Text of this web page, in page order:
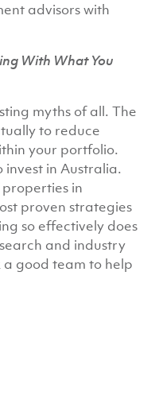
advisors with
With What You
myths of all. The
to reduce
your portfolio.
invest in Australia.
in
proven strategies
so effectively does
and industry
a good team to help